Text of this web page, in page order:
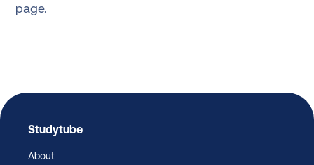
page.
Studytube
About